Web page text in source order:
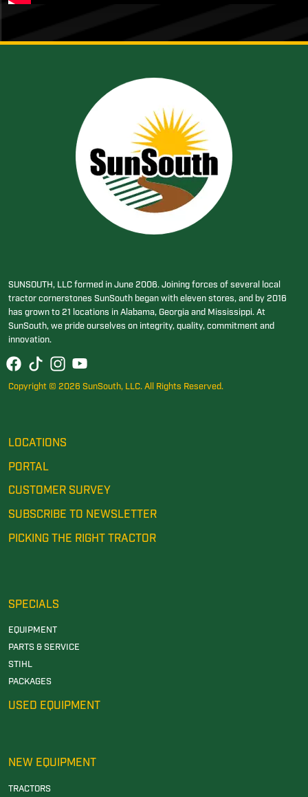
SUNSOUTH, LLC formed in June 2006. Joining forces of several local
tractor cornerstones SunSouth began with eleven stores, and by 2016
has grown to 21 locations in Alabama, Georgia and Mississippi. At
SunSouth, we pride ourselves on integrity, quality, commitment and
innovation.
Copyright © 2026 SunSouth, LLC. All Rights Reserved.
LOCATIONS
PORTAL
CUSTOMER SURVEY
SUBSCRIBE TO NEWSLETTER
PICKING THE RIGHT TRACTOR
SPECIALS
EQUIPMENT
PARTS & SERVICE
STIHL
PACKAGES
USED EQUIPMENT
NEW EQUIPMENT
TRACTORS